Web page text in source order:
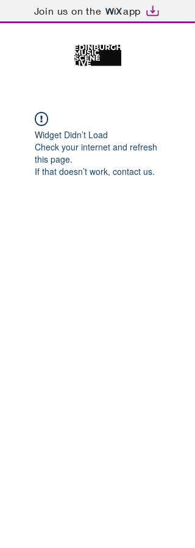
Join us on the app
Widget Didn’t Load
Check your internet and refresh
this page.
If that doesn’t work, contact us.